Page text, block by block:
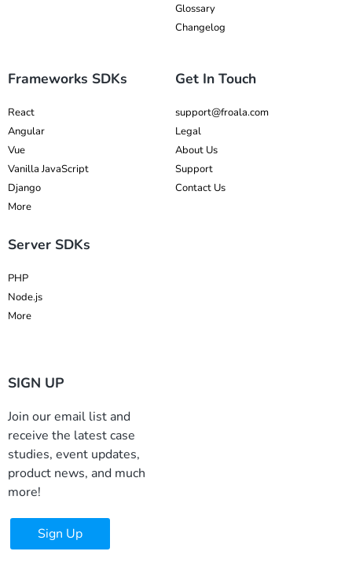
Glossary
Changelog
Frameworks SDKs
React
Angular
Vue
Vanilla JavaScript
Django
More
Server SDKs
PHP
Node.js
More
Get In Touch
support@froala.com
Legal
About Us
Support
Contact Us
SIGN UP
Join our email list and
receive the latest case
studies, event updates,
product news, and much
more!
Sign Up